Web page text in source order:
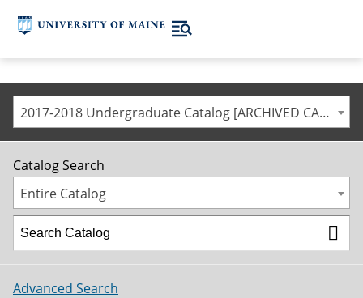
2017-2018 Undergraduate Catalog [ARCHIVED CATALOG]
Catalog Search
Entire Catalog
Advanced Search